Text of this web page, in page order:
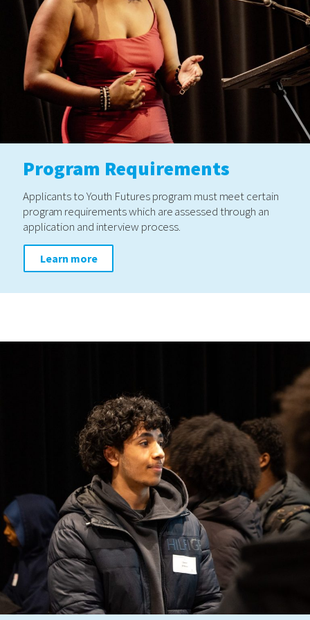
Program Requirements
Applicants to Youth Futures program must meet certain
program requirements which are assessed through an
application and interview process.
Learn more